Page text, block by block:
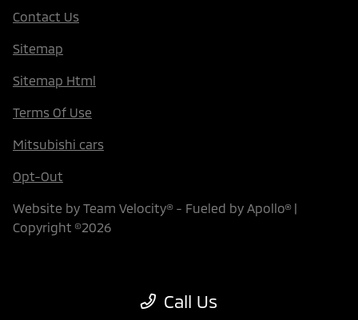
Call Us
Contact Us
Sitemap
Sitemap Html
Terms Of Use
Mitsubishi cars
Opt-Out
Website by Team Velocity®- Fueled by Apollo® |
Copyright ©2026